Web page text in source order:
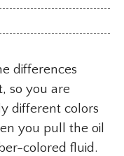
differences
so you are
different colors
you pull the oil
colored fluid.